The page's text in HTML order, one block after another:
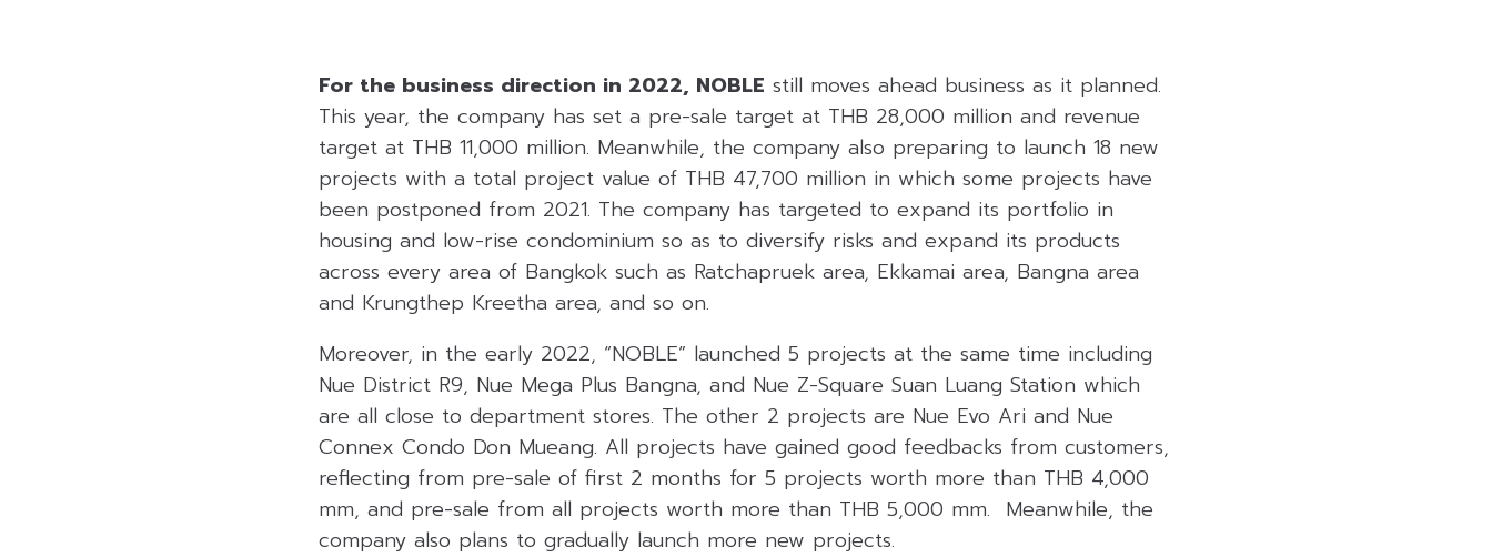
For the business direction in 2022, NOBLE still moves ahead business as it planned.
This year, the company has set a pre-sale target at THB 28,000 million and revenue
target at THB 11,000 million. Meanwhile, the company also preparing to launch 18 new
projects with a total project value of THB 47,700 million in which some projects have
been postponed from 2021. The company has targeted to expand its portfolio in
housing and low-rise condominium so as to diversify risks and expand its products
across every area of Bangkok such as Ratchapruek area, Ekkamai area, Bangna area
and Krungthep Kreetha area, and so on.
Moreover, in the early 2022, “NOBLE” launched 5 projects at the same time including
Nue District R9, Nue Mega Plus Bangna, and Nue Z-Square Suan Luang Station which
are all close to department stores. The other 2 projects are Nue Evo Ari and Nue
Connex Condo Don Mueang. All projects have gained good feedbacks from customers,
reflecting from pre-sale of first 2 months for 5 projects worth more than THB 4,000
mm, and pre-sale from all projects worth more than THB 5,000 mm. Meanwhile, the
company also plans to gradually launch more new projects.